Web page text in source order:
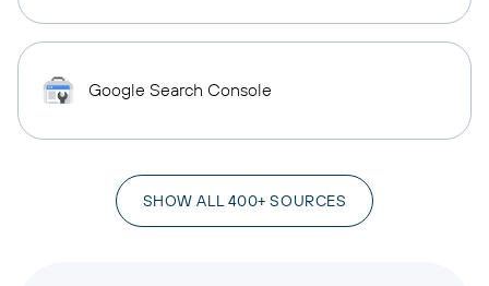
Google Search Console
SHOW ALL 400+ SOURCES